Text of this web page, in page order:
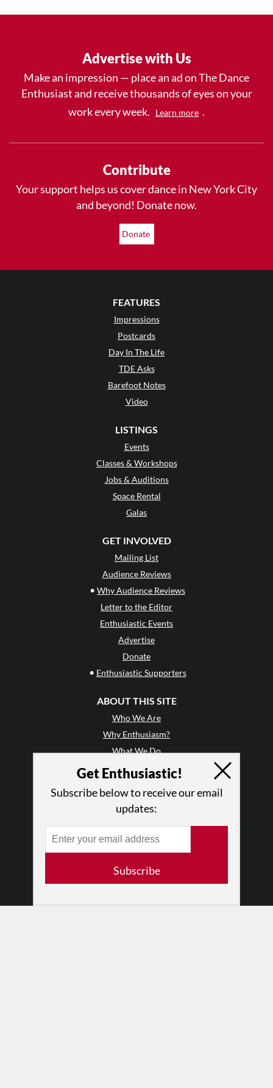
Advertise with Us
Make an impression — place an ad on The Dance
Enthusiast and receive thousands of eyes on your
work every week.
Learn more .
Contribute
Your support helps us cover dance in New York City
and beyond! Donate now.
Donate
FEATURES
Impressions
Postcards
Day In The Life
TDE Asks
Barefoot Notes
Video
LISTINGS
Events
Classes & Workshops
Jobs & Auditions
Space Rental
Galas
GET INVOLVED
Mailing List
Audience Reviews
• Why Audience Reviews
Letter to the Editor
Enthusiastic Events
Advertise
Donate
• Enthusiastic Supporters
ABOUT THIS SITE
Who We Are
Why Enthusiasm?
What We Do
Press
Partners
RESOURCES
Log In
Terms of Use
Get Enthusiastic!
Subscribe below to receive our email
updates:
Subscribe